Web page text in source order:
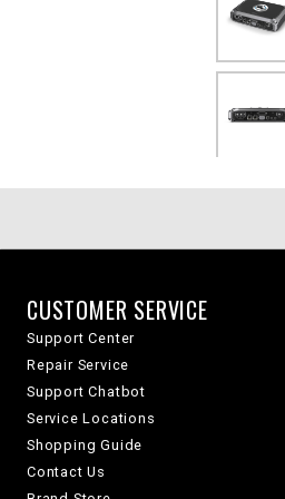
CUSTOMER SERVICE
Support Center
Repair Service
Support Chatbot
Service Locations
Shopping Guide
Contact Us